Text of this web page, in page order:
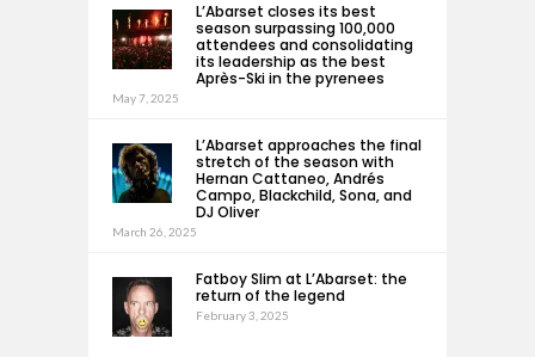
L’Abarset closes its best
season surpassing 100,000
attendees and consolidating
its leadership as the best
Après-Ski in the pyrenees
May 7, 2025
L’Abarset approaches the final
stretch of the season with
Hernan Cattaneo, Andrés
Campo, Blackchild, Sona, and
DJ Oliver
March 26, 2025
Fatboy Slim at L’Abarset: the
return of the legend
February 3, 2025